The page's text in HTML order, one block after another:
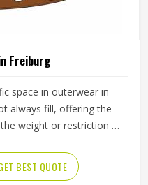
Freiburg
space in outerwear in
always fill, offering the
weight or restriction of
in Freiburg tend to
across different seasons
BEST QUOTE